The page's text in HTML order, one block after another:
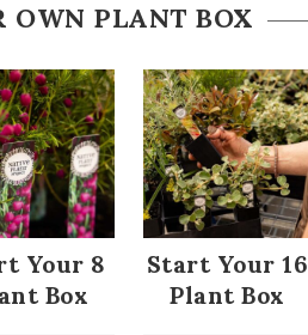
OWN PLANT BOX
Your 8
Box
Start Your 16
Plant Box